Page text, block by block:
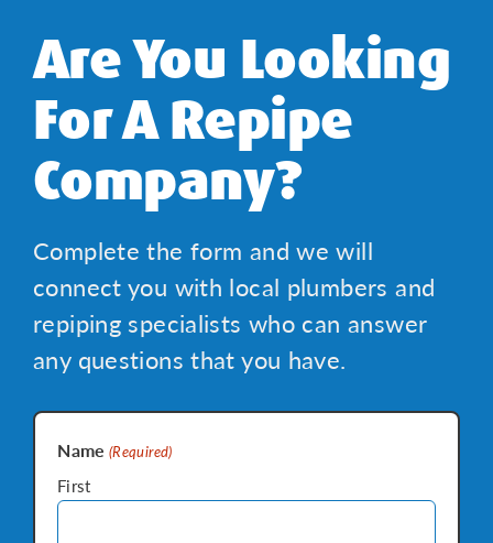
Are You Looking
For A Repipe
Company?
Complete the form and we will
connect you with local plumbers and
repiping specialists who can answer
any questions that you have.
Name (Required)
First